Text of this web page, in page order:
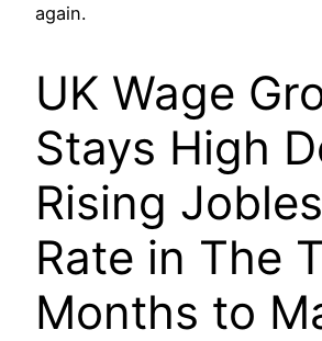
again.
UK Wage
Stays High
Rising
Rate in The
Months to